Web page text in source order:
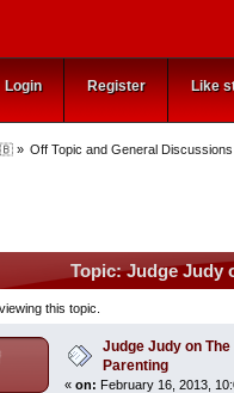
Login Register Like
» Off Topic and General Discussions
Topic: Judge Judy
this topic.
Judge Judy on
Parenting
« on: February 16, 2013,